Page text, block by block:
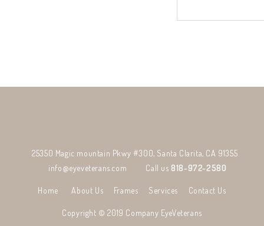
25350 Magic mountain Pkwy #300, Santa Clarita, CA 91355
info@eyeveterans.com
Call us818-972-2580
Home About Us Frames Services Contact Us
Copyright © 2019 Company EyeVeterans